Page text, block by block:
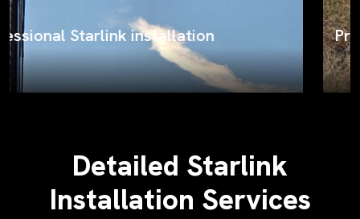
ProSat Networks on the job
Detailed Starlink
Installation Services